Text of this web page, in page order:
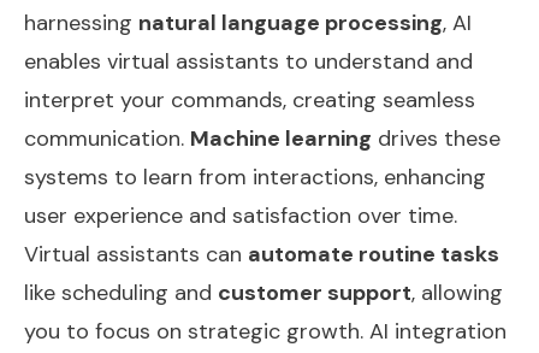
harnessing natural language processing, AI
enables virtual assistants to understand and
interpret your commands, creating seamless
communication. Machine learning drives these
systems to learn from interactions, enhancing
user experience and satisfaction over time.
Virtual assistants can automate routine tasks
like scheduling and customer support, allowing
you to focus on strategic growth. AI integration